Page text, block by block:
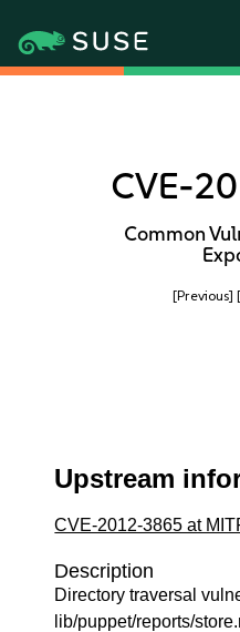
CVE-
Common
[Previous]
Upstream
CVE-2012-3865 at
Description
Directory traversal
lib/puppet/reports/